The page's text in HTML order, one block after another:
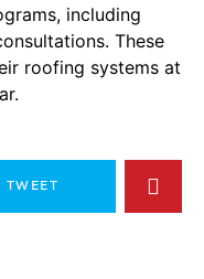
including
These
roofing systems at
TWEET